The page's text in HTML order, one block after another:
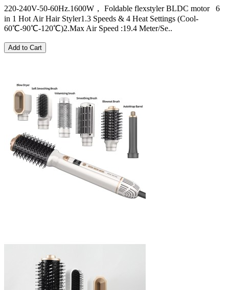
220-240V-50-60Hz.1600W， Foldable flexstyler BLDC motor 6
in 1 Hot Air Hair Styler1.3 Speeds & 4 Heat Settings (Cool-
60℃-90℃-120℃)2.Max Air Speed :19.4 Meter/Se..
Add to Cart